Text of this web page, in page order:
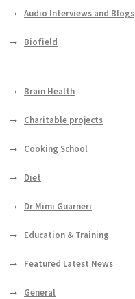
Audio Interviews and Blogs
Biofield
Brain Health
Charitable projects
Cooking School
Diet
Dr Mimi Guarneri
Education & Training
Featured Latest News
General